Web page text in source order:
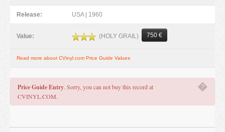
Release: USA | 1960
Value: (HOLY GRAIL) 750 €
Read more about CVinyl.com Price Guide Values
�
Price Guide Entry. Sorry, you can not buy this record at
CVINYL.COM.